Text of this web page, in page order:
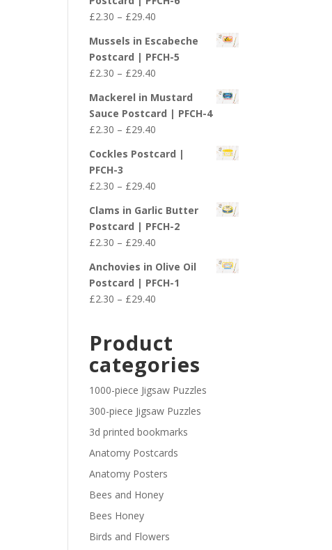
through
£29.40
£2.30 – £29.40Price
£2.30
through
£29.40
Mussels in Escabeche
Postcard | PFCH-5
£2.30 – £29.40Price
£2.30
through
£29.40
Mackerel in Mustard
Sauce Postcard | PFCH-4
£2.30 – £29.40Price
£2.30
£29.40
Cockles Postcard |
PFCH-3
£2.30 – £29.40Price
£2.30
through
£29.40
Clams in Garlic Butter
Postcard | PFCH-2
£2.30 – £29.40Price
£2.30
through
£29.40
Anchovies in Olive Oil
Postcard | PFCH-1
£2.30 – £29.40Price
through
£29.40
Product
categories
1000-piece Jigsaw Puzzles
300-piece Jigsaw Puzzles
3d printed bookmarks
Anatomy Postcards
Anatomy Posters
Bees and Honey
Bees Honey
Birds and Flowers